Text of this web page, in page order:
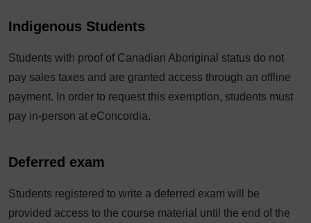
Indigenous Students
Students with proof of Canadian Aboriginal status do not
pay sales taxes and are granted access through an offline
payment. In order to request this exemption, students must
pay in-person at eConcordia.
Deferred exam
Students registered to write a deferred exam will be
provided access to the course material until the end of the